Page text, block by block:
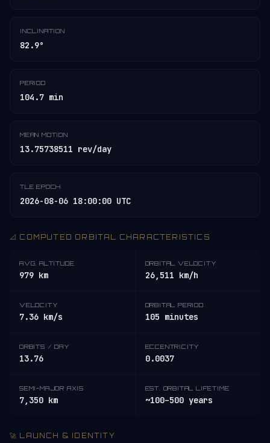
INCLINATION
82.9°
PERIOD
104.7 min
MEAN MOTION
13.75738511 rev/day
TLE EPOCH
2026-08-06 18:00:00 UTC
📐 COMPUTED ORBITAL CHARACTERISTICS
AVG. ALTITUDE
979 km
ORBITAL VELOCITY
26,511 km/h
VELOCITY
7.36 km/s
ORBITAL PERIOD
105 minutes
ORBITS / DAY
13.76
ECCENTRICITY
0.0037
SEMI-MAJOR AXIS
7,350 km
EST. ORBITAL LIFETIME
~100–500 years
🚀 LAUNCH & IDENTITY